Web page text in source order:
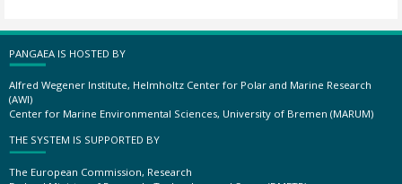
PANGAEA IS HOSTED BY
Alfred Wegener Institute, Helmholtz Center for Polar and Marine Research
(AWI)
Center for Marine Environmental Sciences, University of Bremen (MARUM)
THE SYSTEM IS SUPPORTED BY
The European Commission, Research